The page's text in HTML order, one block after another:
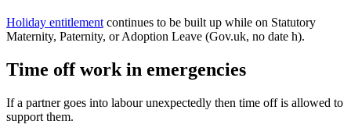
Holiday entitlement continues to be built up while on Statutory
Maternity, Paternity, or Adoption Leave (Gov.uk, no date h).
Time off work in emergencies
If a partner goes into labour unexpectedly then time off is allowed to
support them.